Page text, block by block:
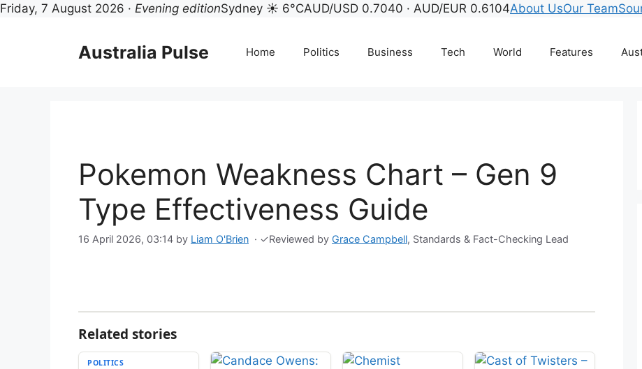
Friday, 7 August 2026 · Evening editionSydney ☀ 6°CAUD/USD 0.7040 · AUD/EUR 0.6104About UsOur Team
Australia Pulse Home Politics Business Tech World Features
Pokemon Weakness Chart – Gen 9
Type Effectiveness Guide
16 April 2026, 03:14 by Liam O'Brien · ✓Reviewed by Grace Campbell, Standards & Fact-Checking Lead
Related stories
POLITICS